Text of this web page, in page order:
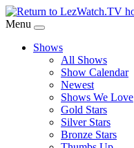
Skip
to
Content
Menu
Shows
All Shows
Show Calendar
Newest
Shows We Love
Gold Stars
Silver Stars
Bronze Stars